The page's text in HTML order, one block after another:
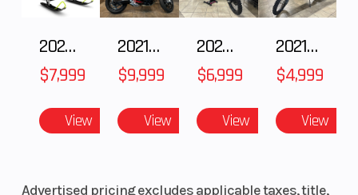
2025 Polaris 550 Voyageur 144
$7,999
View
2021 BMW R NineT
$9,999
View
2025 Husqvarna FC 250
$6,999
View
2021 Husqvarna FX 450
$4,999
View
Advertised pricing excludes applicable taxes, title,